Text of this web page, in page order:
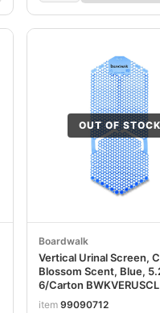
OUT OF STOCK
Boardwalk
Vertical Urinal Screen,
Blossom Scent, Blue,
6/Carton BWKVERUSCL
item99090712